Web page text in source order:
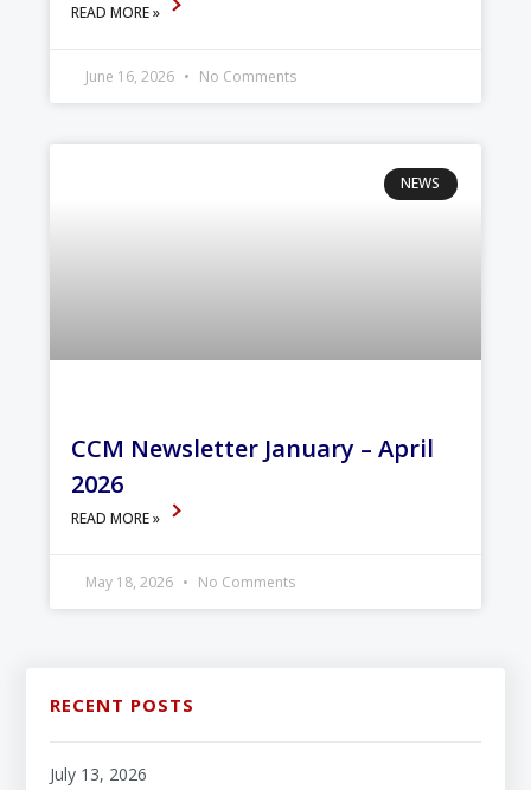
READ MORE »
June 16, 2026 No Comments
NEWS
CCM Newsletter January – April
2026
READ MORE »
May 18, 2026 No Comments
RECENT POSTS
July 13, 2026